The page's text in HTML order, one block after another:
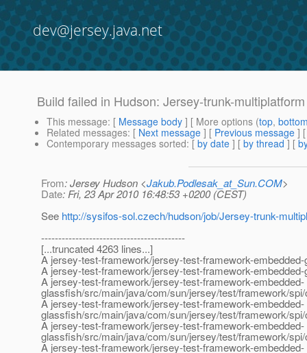
dev@jersey.java.net
Build failed in Hudson: Jersey-trunk-
This message: [ Message body ] [ More options (top,
Related messages: [ Next message ] [ Previous message ]
Contemporary messages sorted: [ by date ] [ by thread ] [
From: Jersey Hudson <Jakub.Podlesak_at_Sun.COM>
Date: Fri, 23 Apr 2010 16:48:53 +0200 (CEST)
See http://sysifos-sol.czech/hudson/job/Jersey-trunk-
------------------------------------------
[...truncated 4263 lines...]
A jersey-test-framework/jersey-test-framework-
A jersey-test-framework/jersey-test-framework-
A jersey-test-framework/jersey-test-framework-embedded-
glassfish/src/main/java/com/sun/jersey/test/framework/
A jersey-test-framework/jersey-test-framework-embedded-
glassfish/src/main/java/com/sun/jersey/test/framework/
A jersey-test-framework/jersey-test-framework-embedded-
glassfish/src/main/java/com/sun/jersey/test/framework/
A jersey-test-framework/jersey-test-framework-embedded-